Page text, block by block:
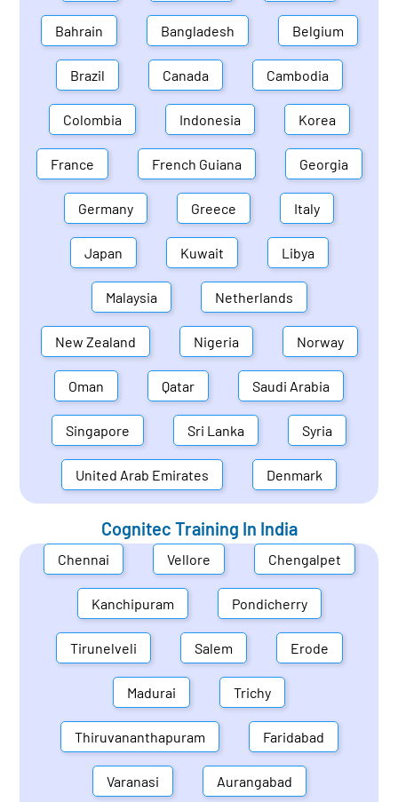
Bahrain Bangladesh Belgium
Brazil Canada Cambodia
Colombia Indonesia Korea
France French Guiana Georgia
Germany Greece Italy
Japan Kuwait Libya
Malaysia Netherlands
New Zealand Nigeria Norway
Oman Qatar Saudi Arabia
Singapore Sri Lanka Syria
United Arab Emirates Denmark
Cognitec Training In India
Chennai Vellore Chengalpet
Kanchipuram Pondicherry
Tirunelveli Salem Erode
Madurai Trichy
Thiruvananthapuram Faridabad
Varanasi Aurangabad